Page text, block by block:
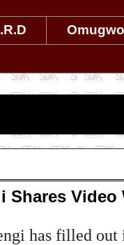
Shares Video
has filled out